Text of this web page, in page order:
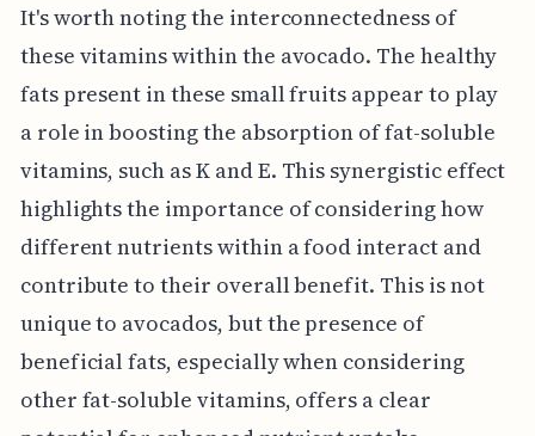
It's worth noting the interconnectedness of
these vitamins within the avocado. The healthy
fats present in these small fruits appear to play
a role in boosting the absorption of fat-soluble
vitamins, such as K and E. This synergistic effect
highlights the importance of considering how
different nutrients within a food interact and
contribute to their overall benefit. This is not
unique to avocados, but the presence of
beneficial fats, especially when considering
other fat-soluble vitamins, offers a clear